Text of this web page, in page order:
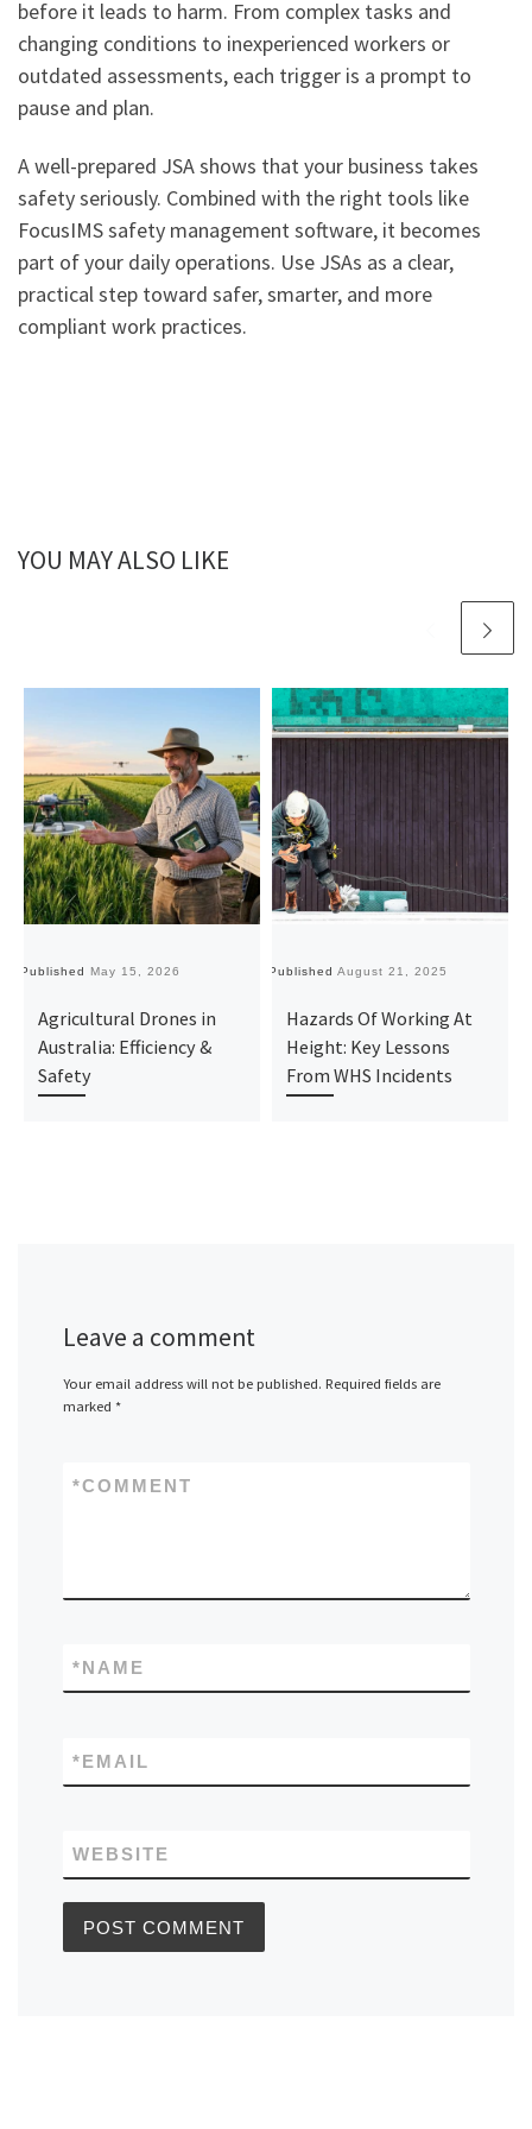
before it leads to harm. From complex tasks and
changing conditions to inexperienced workers or
outdated assessments, each trigger is a prompt to
pause and plan.
A well-prepared JSA shows that your business takes
safety seriously. Combined with the right tools like
FocusIMS safety management software, it becomes
part of your daily operations. Use JSAs as a clear,
practical step toward safer, smarter, and more
compliant work practices.
YOU MAY ALSO LIKE
Published May 15, 2026
Agricultural Drones in
Australia: Efficiency &
Safety
Published August 21, 2025
Hazards Of Working At
Height: Key Lessons
From WHS Incidents
Leave a comment
Your email address will not be published. Required fields are
marked *
COMMENT
*
NAME
*
EMAIL
*
WEBSITE